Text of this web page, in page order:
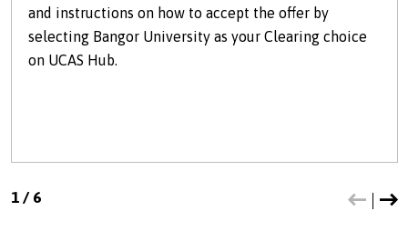
and instructions on how to accept the offer by
selecting Bangor University as your Clearing choice
on UCAS Hub.
1/ 6